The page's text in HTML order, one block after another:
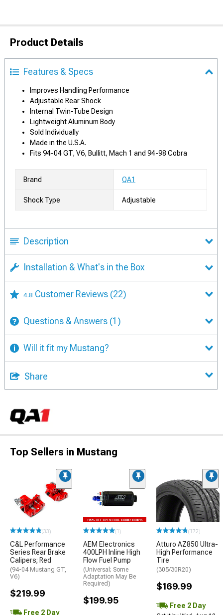
Product Details
Features & Specs
Improves Handling Performance
Adjustable Rear Shock
Internal Twin-Tube Design
Lightweight Aluminum Body
Sold Individually
Made in the U.S.A.
Fits 94-04 GT, V6, Bullitt, Mach 1 and 94-98 Cobra
Brand QA1
Shock Type Adjustable
Description
Installation & What's in the Box
4.8 Customer Reviews (22)
Questions & Answers (1)
Will it fit my Mustang?
Share
Top Sellers in Mustang
(33)
C&L Performance
Series Rear Brake
Calipers; Red
(94-04 Mustang GT,
V6)
$219.99
Free 2 Day
(1)
AEM Electronics
400LPH Inline High
Flow Fuel Pump
(Universal; Some
Adaptation May Be
Required)
$199.95
(172)
Atturo AZ850 Ultra-
High Performance
Tire
(305/30R20)
$169.99
Free 2 Day